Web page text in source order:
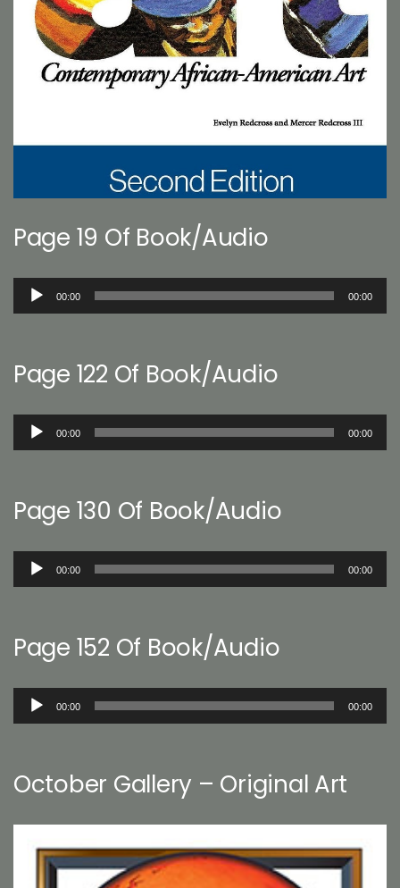
Page 19 Of Book/Audio
Audio
00:00 00:00
Page 122 Of Book/Audio
Audio
00:00 00:00
Page 130 Of Book/Audio
Audio
00:00 00:00
Page 152 Of Book/Audio
Audio
00:00 00:00
October Gallery – Original Art